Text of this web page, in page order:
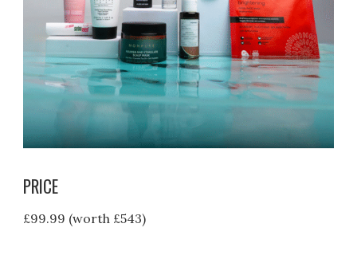
PRICE
£99.99 (worth £543)